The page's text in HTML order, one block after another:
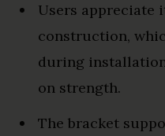
Users appreciate
construction,
during
on strength.
The bracket